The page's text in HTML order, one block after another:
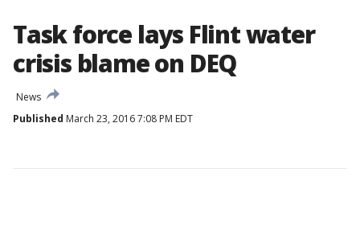
Task force lays Flint water
crisis blame on DEQ
News
Published March 23, 2016 7:08 PM EDT